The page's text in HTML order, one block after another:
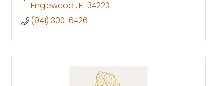
Englewood FL34223
(941) 300-6426